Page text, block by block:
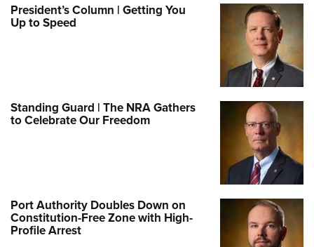
President’s Column | Getting You
Up to Speed
Standing Guard | The NRA Gathers
to Celebrate Our Freedom
Port Authority Doubles Down on
Constitution-Free Zone with High-
Profile Arrest